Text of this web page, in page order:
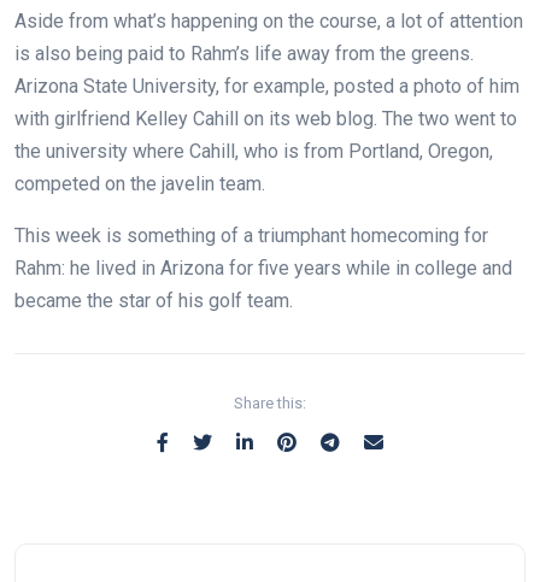
Aside from what’s happening on the course, a lot of attention
is also being paid to Rahm’s life away from the greens.
Arizona State University, for example, posted a photo of him
with girlfriend Kelley Cahill on its web blog. The two went to
the university where Cahill, who is from Portland, Oregon,
competed on the javelin team.
This week is something of a triumphant homecoming for
Rahm: he lived in Arizona for five years while in college and
became the star of his golf team.
Share this: